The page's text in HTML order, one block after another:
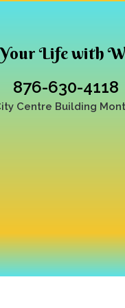
Life with
876-630-4118
Centre Building